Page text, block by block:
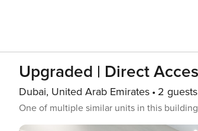
Upgraded | Direct
Dubai, United Arab Emirates 2 guests
One of multiple similar units in this building